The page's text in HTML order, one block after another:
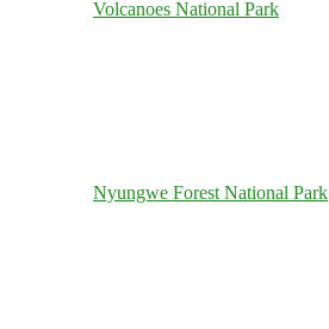
Volcanoes National Park
Nyungwe Forest National Park